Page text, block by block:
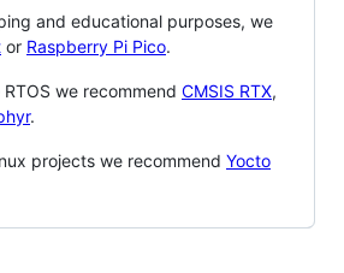
and educational purposes, we
or Raspberry Pi Pico.
we recommend CMSIS RTX,
.
projects we recommend Yocto